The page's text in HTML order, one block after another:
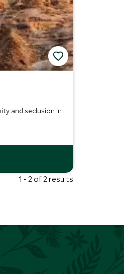
and seclusion in
1 - 2 of 2 results